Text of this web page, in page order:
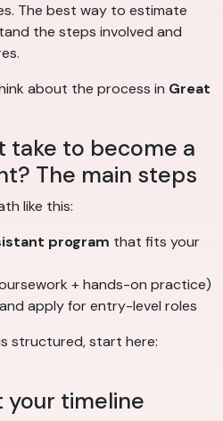
The best way to estimate
the steps involved and
about the process in Great
take to become a
The main steps
like this:
program that fits your
+ hands-on practice)
and apply for entry-level roles
structured, start here:
timeline